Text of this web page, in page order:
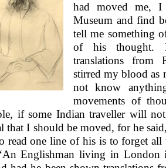
had moved me,
Museum and find
tell me something
of his thought.
translations from
stirred my blood as
not know
movements of
if some Indian traveller will
that I should be moved, for he
read one line of his is to forget
Englishman living in London